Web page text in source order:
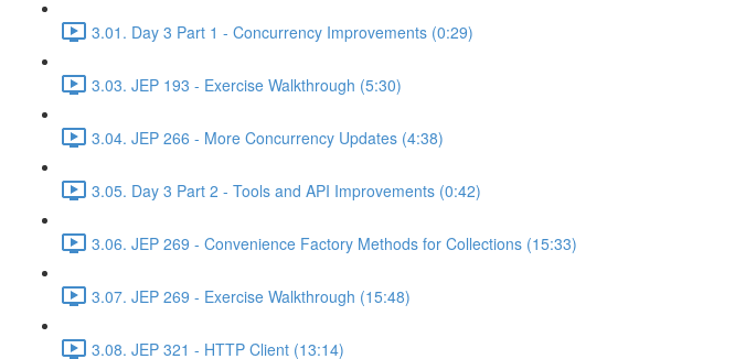
3.01. Day 3 Part 1 - Concurrency Improvements (0:29)
3.03. JEP 193 - Exercise Walkthrough (5:30)
3.04. JEP 266 - More Concurrency Updates (4:38)
3.05. Day 3 Part 2 - Tools and API Improvements (0:42)
3.06. JEP 269 - Convenience Factory Methods for Collections (15:33)
3.07. JEP 269 - Exercise Walkthrough (15:48)
3.08. JEP 321 - HTTP Client (13:14)